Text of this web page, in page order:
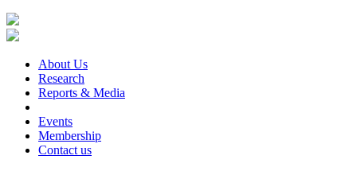
About Us
Research
Reports & Media
Events
Membership
Contact us